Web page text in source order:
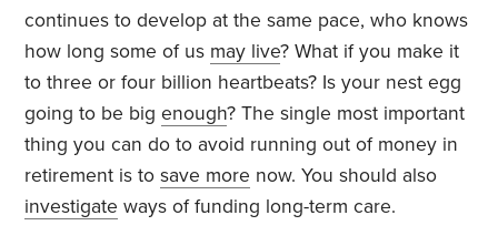
continues to develop at the same pace, who knows
how long some of us may live? What if you make it
to three or four billion heartbeats? Is your nest egg
going to be bigenough? The single most important
thing you can do to avoid running out of money in
retirement is tosave more now. You should also
investigate ways of funding long-term care.